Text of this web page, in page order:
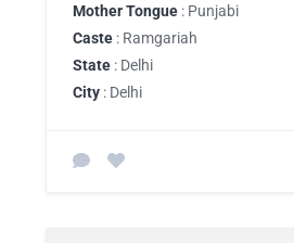
Mother Tongue : Punjabi
Caste : Ramgariah
State : Delhi
City : Delhi